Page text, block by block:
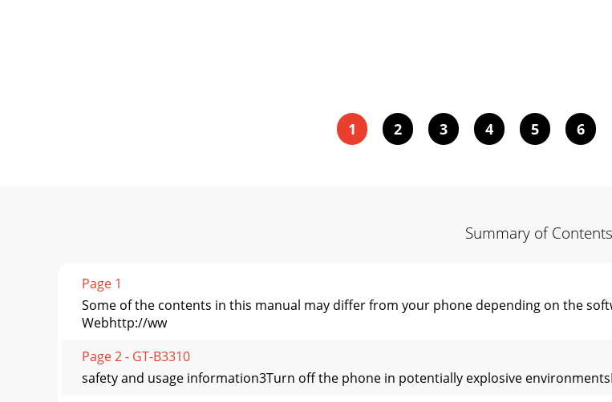
1 2 3 4 5 6
Summary of Contents
Page 1
Some of the contents in this manual may differ from your phone depending on the
Webhttp://ww
Page 2 - GT-B3310
safety and usage information3Turn off the phone in potentially explosive